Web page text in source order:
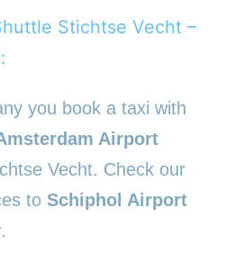
Stichtse Vecht –
you book a taxi with
Airport
Vecht. Check our
to Schiphol Airport